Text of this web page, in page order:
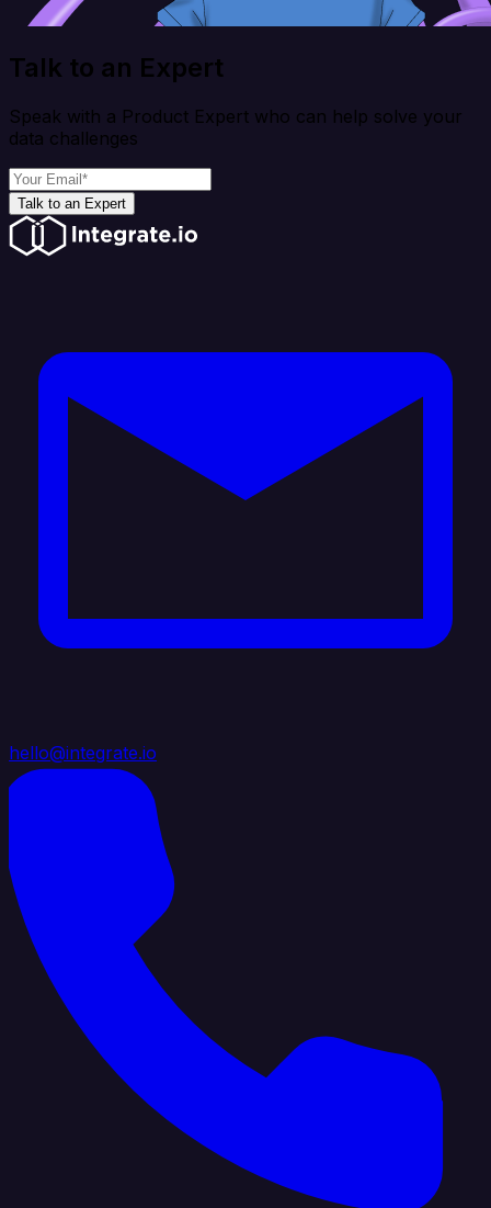
Talk to an Expert
Speak with a Product Expert who can help solve your
data challenges
Talk to an Expert
hello@integrate.io